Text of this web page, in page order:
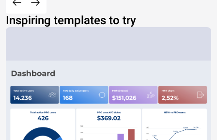
Inspiring templates to try